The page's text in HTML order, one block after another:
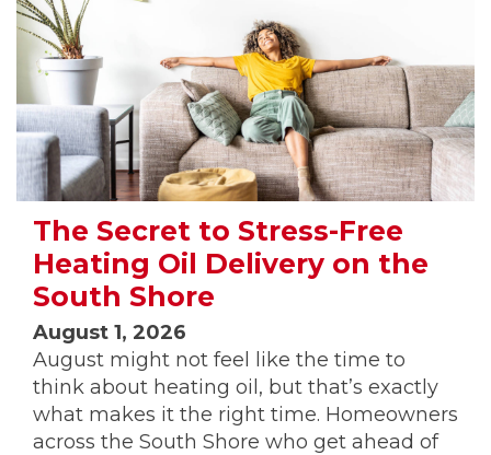
The Secret to Stress-Free
Heating Oil Delivery on the
South Shore
August 1, 2026
August might not feel like the time to
think about heating oil, but that’s exactly
what makes it the right time. Homeowners
across the South Shore who get ahead of